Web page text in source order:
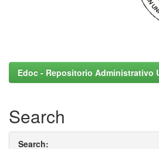
Edoc - Repositorio Administrativo
Search
Search: